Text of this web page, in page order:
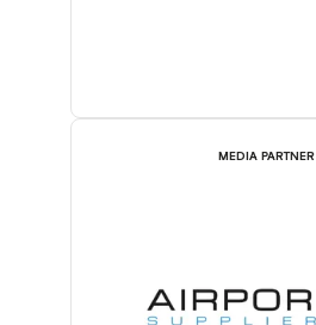
MEDIA PARTNER